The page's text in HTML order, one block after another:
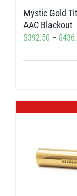
the
Mystic Gold
AAC Blackout
$392.50 – $